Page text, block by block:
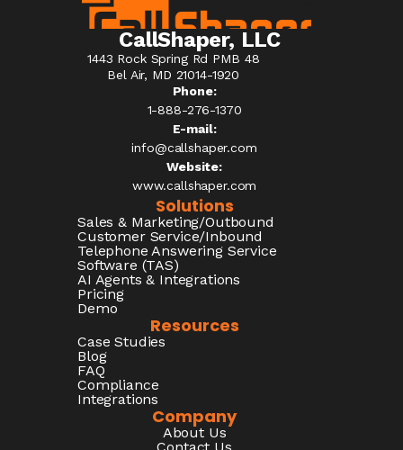
CallShaper, LLC
1443 Rock Spring Rd PMB 48
Bel Air, MD 21014-1920
Phone:
1-888-276-1370​
E-mail:
info@callshaper.com
Website:
www.callshaper.com
Solutions
Sales & Marketing/Outbound
Customer Service/Inbound
Telephone Answering Service
Software (TAS)
AI Agents & Integrations
Pricing
Demo
Resources
Case Studies
Blog
FAQ
Compliance
Integrations
Company
About Us